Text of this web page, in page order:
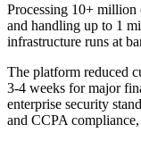
Processing 10+ million
and handling up to 1
infrastructure runs at
The platform reduced
3-4 weeks for major
enterprise security
and CCPA